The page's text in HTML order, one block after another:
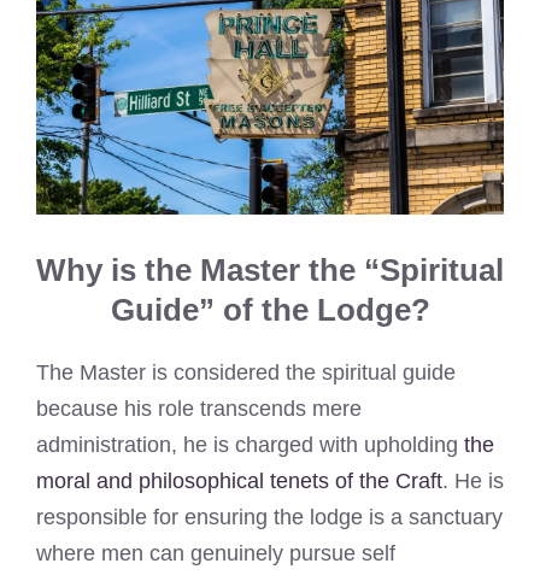
Why is the Master the “Spiritual
Guide” of the Lodge?
The Master is considered the spiritual guide
because his role transcends mere
administration, he is charged with upholding the
moral and philosophical tenets of the Craft. He is
responsible for ensuring the lodge is a sanctuary
where men can genuinely pursue self